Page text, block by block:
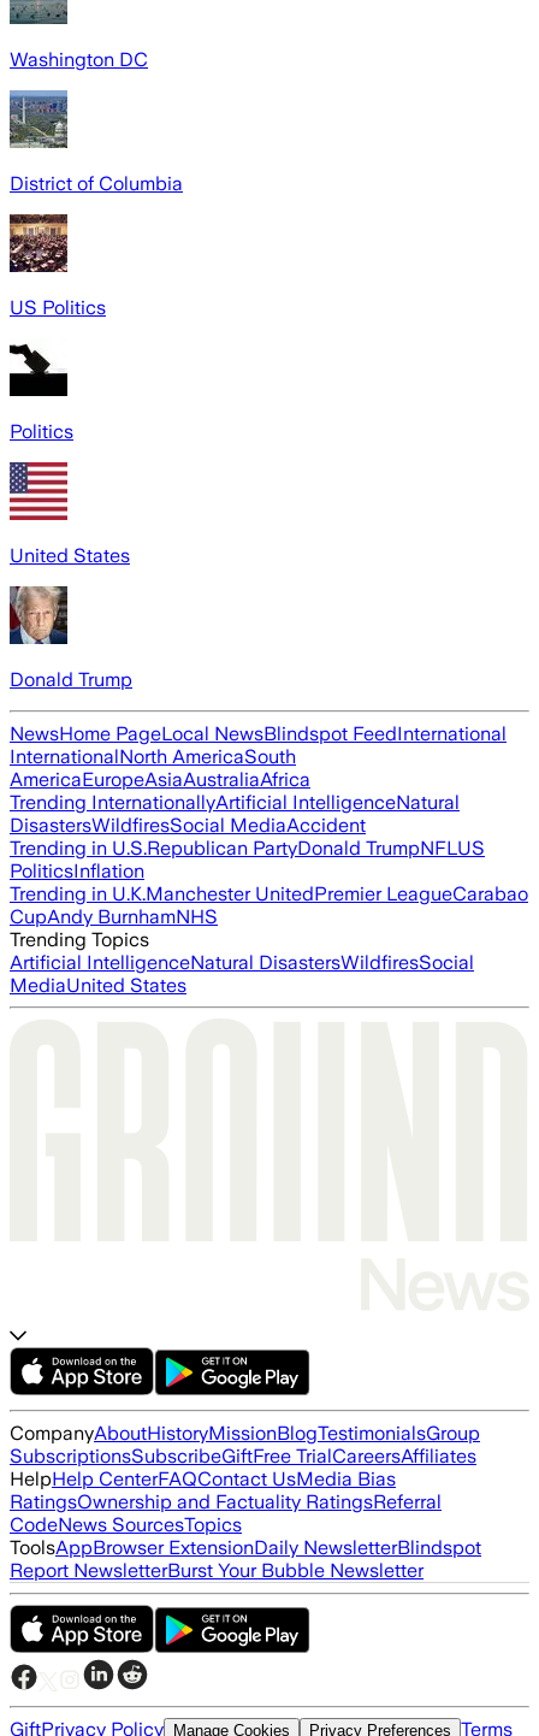
Washington DC
District of Columbia
US Politics
Politics
United States
Donald Trump
NewsHome PageLocal NewsBlindspot FeedInternational
InternationalNorth AmericaSouth
AmericaEuropeAsiaAustraliaAfrica
Trending InternationallyArtificial IntelligenceNatural
DisastersWildfiresSocial MediaAccident
Trending in U.S.Republican PartyDonald TrumpNFLUS
PoliticsInflation
Trending in U.K.Manchester UnitedPremier LeagueCarabao
CupAndy BurnhamNHS
Trending Topics
Artificial IntelligenceNatural DisastersWildfiresSocial
MediaUnited States
CompanyAboutHistoryMissionBlogTestimonialsGroup
SubscriptionsSubscribeGiftFree TrialCareersAffiliates
HelpHelp CenterFAQContact UsMedia Bias
RatingsOwnership and Factuality RatingsReferral
CodeNews SourcesTopics
ToolsAppBrowser ExtensionDaily NewsletterBlindspot
Report NewsletterBurst Your Bubble Newsletter
GiftPrivacy Policy Manage Cookies Privacy Preferences Terms